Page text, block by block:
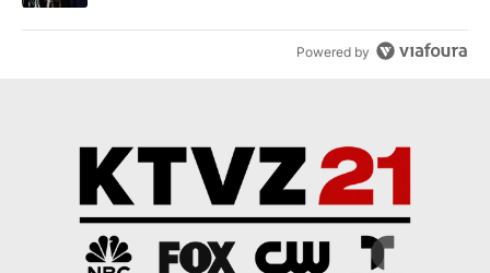
Powered by